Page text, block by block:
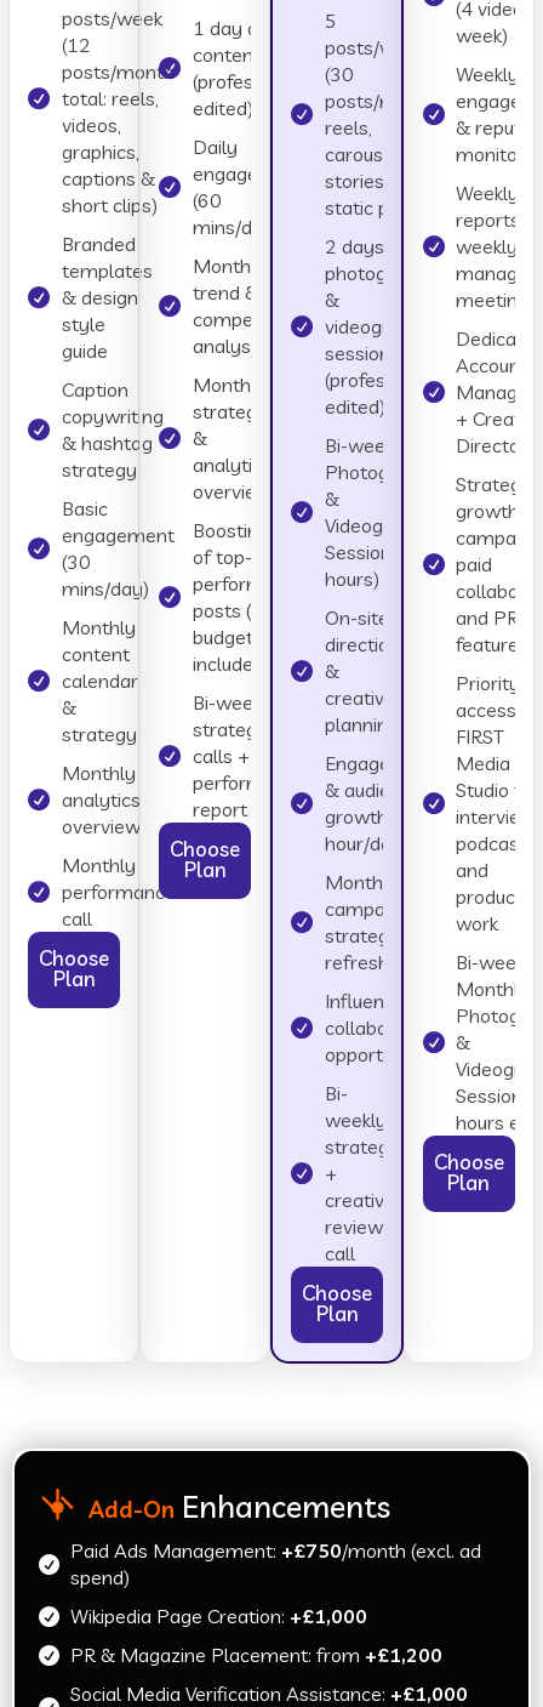
posts/week
(12
posts/month
total: reels,
videos,
graphics,
captions &
short clips)
Branded
templates
& design
style
guide
Caption
copywriting
& hashtag
strategy
Basic
engagement
(30
mins/day)
Monthly
content
calendar
&
strategy
Monthly
analytics
overview
Monthly
performance
call
Choose
Plan
1 day of
content day
(professionally
edited)
Daily
engagement
(60
mins/day)
Monthly
trend &
competitor
analysis
Monthly
strategy
&
analytics
overview
Boosting
of top-
performing
posts (ad
budget not
included)
Bi-weekly
strategy
calls +
performance
report
Choose
Plan
5
posts/week
(30
posts/month:
reels,
carousels,
stories, and
static posts)
2 days of
photographer
&
videographer
sessions
(professionally
edited)
Bi-weekly
Photographer
&
Videographer
Session (4
hours)
On-site
direction
&
creative
planning
Engagement
& audience
growth (1
hour/day)
Monthly
campaign
strategy
refresh
Influencer &
collaboration
opportunities
Bi-
weekly
strategy
+
creative
review
call
Choose
Plan
(4 videos
week)
Weekly
&
Weekly
reports +
weekly
meetings
Account
Manager
+
Director
Strategic
growth
paid
and PR
features
Priority
access to
FIRST
Media
Studio for
podcasts,
and
work
Bi-
Monthly
&
Sessions
hours
Choose
Plan
Add-On Enhancements
Paid Ads Management: +£750/month (excl. ad
spend)
Wikipedia Page Creation: +£1,000
PR & Magazine Placement: from +£1,200
Social Media Verification Assistance: +£1,000